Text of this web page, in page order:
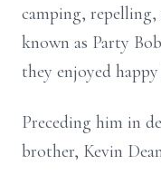
camping,
known as Party
they enjoyed
Preceding him in
brother, Kevin